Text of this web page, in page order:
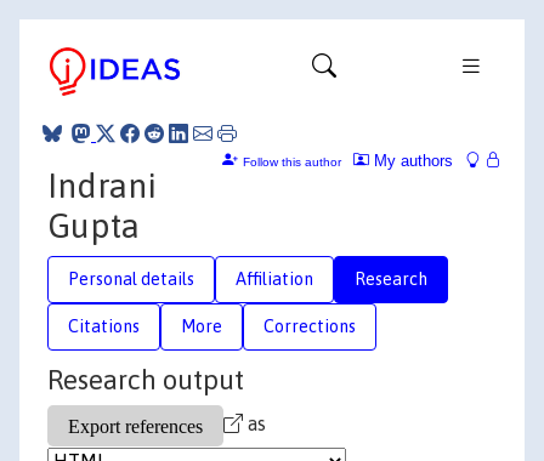
My authors
Follow this author
Indrani
Gupta
Personal details Affiliation Research
Citations More Corrections
Research output
as